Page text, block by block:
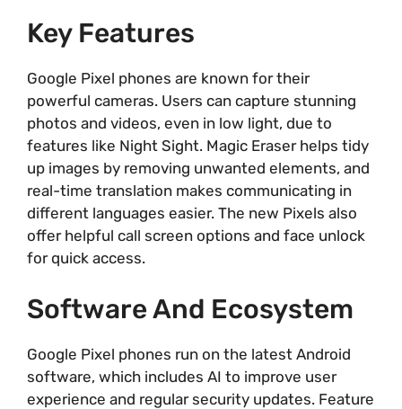
Key Features
Google Pixel phones are known for their
powerful cameras. Users can capture stunning
photos and videos, even in low light, due to
features like Night Sight. Magic Eraser helps tidy
up images by removing unwanted elements, and
real-time translation makes communicating in
different languages easier. The new Pixels also
offer helpful call screen options and face unlock
for quick access.
Software And Ecosystem
Google Pixel phones run on the latest Android
software, which includes AI to improve user
experience and regular security updates. Feature